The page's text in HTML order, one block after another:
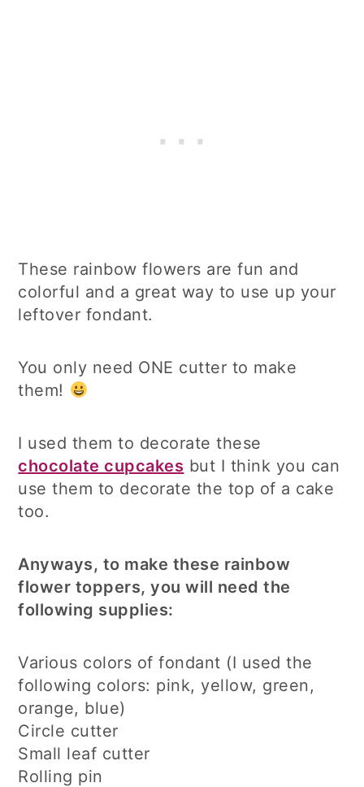
These rainbow flowers are fun and
colorful and a great way to use up your
leftover fondant.
You only need ONE cutter to make
them!
I used them to decorate these
chocolate cupcakes but I think you can
use them to decorate the top of a cake
too.
Anyways, to make these rainbow
flower toppers, you will need the
following supplies:
Various colors of fondant (I used the
following colors: pink, yellow, green,
orange, blue)
Circle cutter
Small leaf cutter
Rolling pin